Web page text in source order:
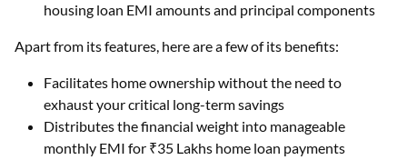
housing loan EMI amounts and principal components
Apart from its features, here are a few of its benefits:
Facilitates home ownership without the need to
exhaust your critical long-term savings
Distributes the financial weight into manageable
monthly EMI for ₹35 Lakhs home loan payments